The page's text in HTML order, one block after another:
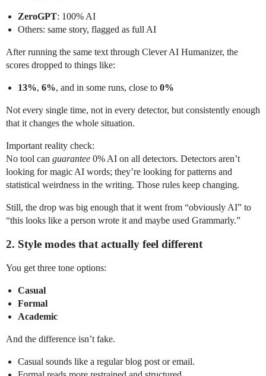
ZeroGPT: 100% AI
Others: same story, flagged as full AI
After running the same text through Clever AI Humanizer, the
scores dropped to things like:
13%, 6%, and in some runs, close to 0%
Not every single time, not in every detector, but consistently enough
that it changes the whole situation.
Important reality check:
No tool can guarantee 0% AI on all detectors. Detectors aren’t
looking for magic AI words; they’re looking for patterns and
statistical weirdness in the writing. Those rules keep changing.
Still, the drop was big enough that it went from “obviously AI” to
“this looks like a person wrote it and maybe used Grammarly.”
2. Style modes that actually feel different
You get three tone options:
Casual
Formal
Academic
And the difference isn’t fake.
Casual sounds like a regular blog post or email.